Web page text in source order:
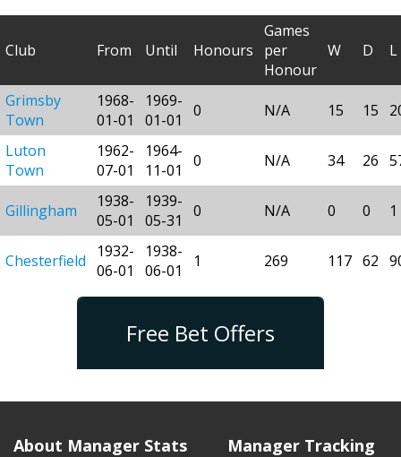
Club From Until Honours
Games
per
Honour
W D L
Grimsby
Town
1968-
01-01
1969-
01-01
0 N/A 15 15
Luton
Town
1962-
07-01
1964-
11-01
0 N/A 34 26
Gillingham
1938-
05-01
1939-
05-31
0 N/A 0 0 1
Chesterfield
1932-
06-01
1938-
06-01
1 269 117 62
Free Bet Offers
About Manager Stats Manager Tracking